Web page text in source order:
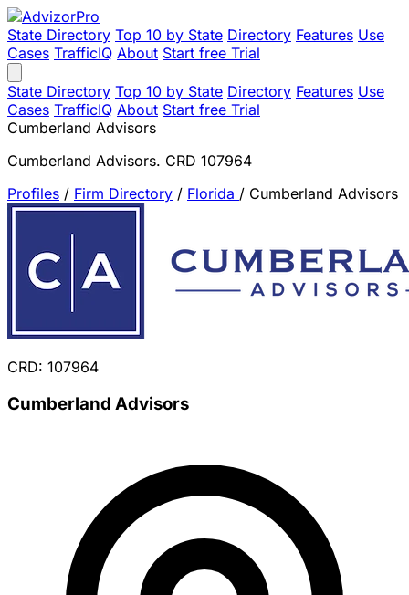
State Directory Top 10 by State Directory Features Use
Cases TrafficIQ About Start free Trial
State Directory Top 10 by State Directory Features Use
Cases TrafficIQ About Start free Trial
Cumberland Advisors
Cumberland Advisors. CRD 107964
Profiles / Firm Directory / Florida / Cumberland Advisors
CRD: 107964
Cumberland Advisors